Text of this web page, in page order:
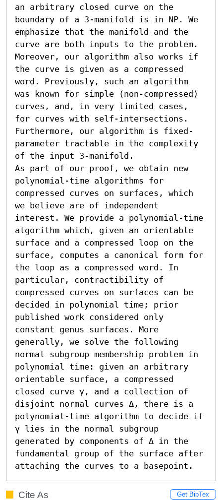
an arbitrary closed curve on the
boundary of a 3-manifold is in NP. We
emphasize that the manifold and the
curve are both inputs to the problem.
Moreover, our algorithm also works if
the curve is given as a compressed
word. Previously, such an algorithm
was known for simple (non-compressed)
curves, and, in very limited cases,
for curves with self-intersections.
Furthermore, our algorithm is fixed-
parameter tractable in the complexity
of the input 3-manifold.
As part of our proof, we obtain new
polynomial-time algorithms for
compressed curves on surfaces, which
we believe are of independent
interest. We provide a polynomial-time
algorithm which, given an orientable
surface and a compressed loop on the
surface, computes a canonical form for
the loop as a compressed word. In
particular, contractibility of
compressed curves on surfaces can be
decided in polynomial time; prior
published work considered only
constant genus surfaces. More
generally, we solve the following
normal subgroup membership problem in
polynomial time: given an arbitrary
orientable surface, a compressed
closed curve γ, and a collection of
disjoint normal curves Δ, there is a
polynomial-time algorithm to decide if
γ lies in the normal subgroup
generated by components of Δ in the
fundamental group of the surface after
attaching the curves to a basepoint.
Cite As Get BibTex